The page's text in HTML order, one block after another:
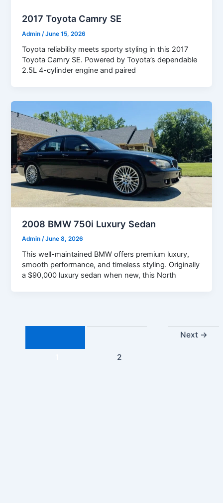
2017 Toyota Camry SE
Admin/June 15, 2026
Toyota reliability meets sporty styling in this 2017
Toyota Camry SE. Powered by Toyota’s dependable
2.5L 4-cylinder engine and paired
2008 BMW 750i Luxury Sedan
Admin/June 8, 2026
This well-maintained BMW offers premium luxury,
smooth performance, and timeless styling. Originally
a $90,000 luxury sedan when new, this North
2
Next →